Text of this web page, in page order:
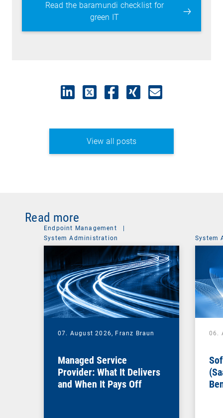
Read the baramundi checklist for
green IT
View all posts
Read more
Endpoint Management
System Administration
07. August 2026, Franz Braun
Managed Service
Provider: What It Delivers
and When It Pays Off
System
06.